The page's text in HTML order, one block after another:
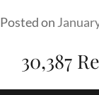
Posted on
30,387